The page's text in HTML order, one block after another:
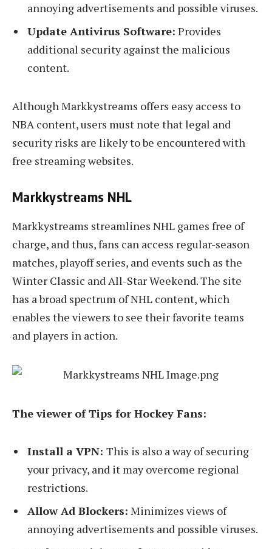
annoying advertisements and possible viruses.
Update Antivirus Software: Provides
additional security against the malicious
content.
Although Markkystreams offers easy access to
NBA content, users must note that legal and
security risks are likely to be encountered with
free streaming websites.
Markkystreams NHL
Markkystreams streamlines NHL games free of
charge, and thus, fans can access regular-season
matches, playoff series, and events such as the
Winter Classic and All-Star Weekend. The site
has a broad spectrum of NHL content, which
enables the viewers to see their favorite teams
and players in action.
The viewer of Tips for Hockey Fans:
Install a VPN: This is also a way of securing
your privacy, and it may overcome regional
restrictions.
Allow Ad Blockers: Minimizes views of
annoying advertisements and possible viruses.